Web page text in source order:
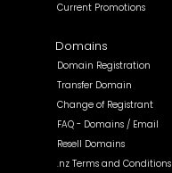
Current Promotions
Domains
Domain Registration
Transfer Domain
Change of Registrant
FAQ - Domains / Email
Resell Domains
.nz Terms and Conditions